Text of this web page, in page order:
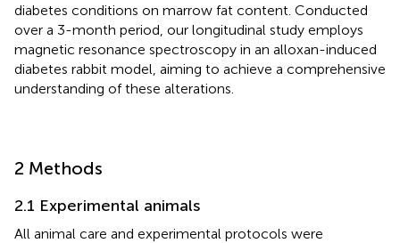
diabetes conditions on marrow fat content. Conducted
over a 3-month period, our longitudinal study employs
magnetic resonance spectroscopy in an alloxan-induced
diabetes rabbit model, aiming to achieve a comprehensive
understanding of these alterations.
2 Methods
2.1 Experimental animals
All animal care and experimental protocols were